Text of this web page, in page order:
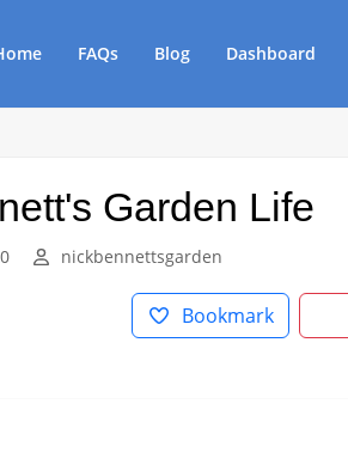
FAQs Blog Dashboard
Garden Life
nickbennettsgarden
Bookmark